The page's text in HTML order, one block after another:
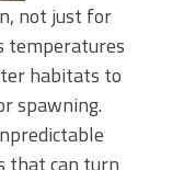
not just for
temperatures
habitats to
spawning.
that can turn